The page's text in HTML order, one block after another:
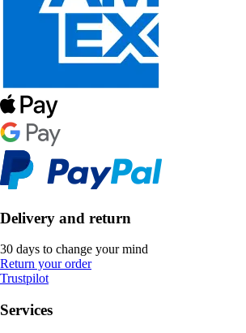
Delivery and return
30 days to change your mind
Return your order
Trustpilot
Services